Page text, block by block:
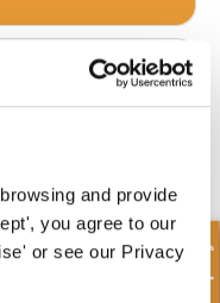
and provide
you agree to our
or see our Privacy